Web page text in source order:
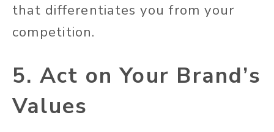
that differentiates you from your
competition.
5. Act on Your Brand’s
Values